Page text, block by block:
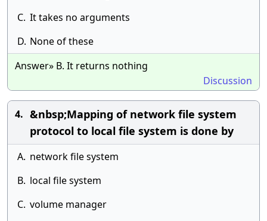
C. It takes no arguments
D. None of these
Answer» B. It returns nothing
Discussion
4. &nbsp;Mapping of network file system
protocol to local file system is done by
A. network file system
B. local file system
C. volume manager